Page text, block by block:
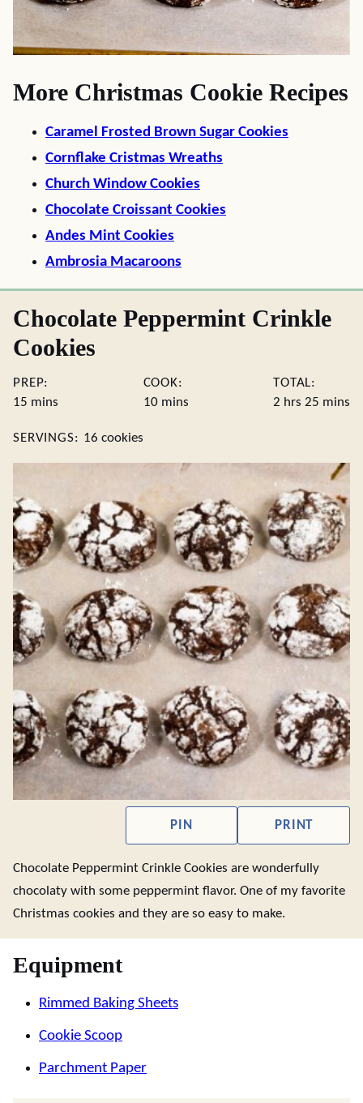
More Christmas Cookie Recipes
Caramel Frosted Brown Sugar Cookies
Cornflake Cristmas Wreaths
Church Window Cookies
Chocolate Croissant Cookies
Andes Mint Cookies
Ambrosia Macaroons
Chocolate Peppermint Crinkle
Cookies
PREP:
15 minutes
mins
COOK:
10minutes
mins
TOTAL:
2 hours
hrs 25 mins
SERVINGS: 16 cookies
PIN PRINT
Chocolate Peppermint Crinkle Cookies are wonderfully
chocolaty with some peppermint flavor. One of my favorite
Christmas cookies and they are so easy to make.
Equipment
Rimmed Baking Sheets
Cookie Scoop
Parchment Paper